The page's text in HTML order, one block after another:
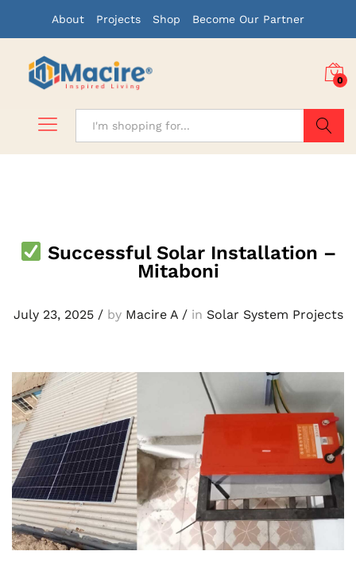
About Projects Shop Become Our Partner
0
Search
Successful Solar Installation –
Mitaboni
July 23, 2025/by Macire A/in Solar System Projects